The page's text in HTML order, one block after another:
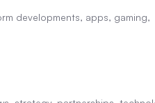
developments, apps, gaming,